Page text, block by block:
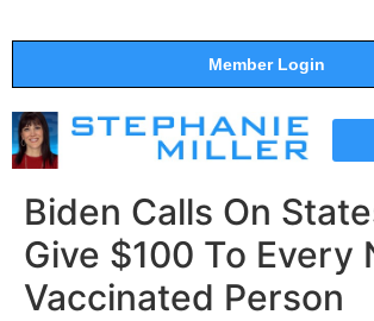
Member Login
Biden Calls On
Give $100 To Every
Vaccinated Person